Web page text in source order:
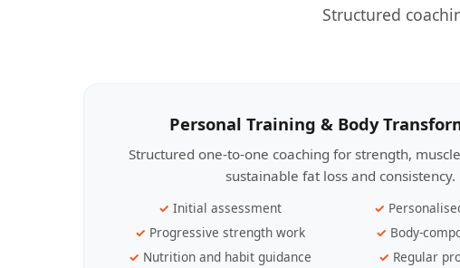
Structured
Personal Training & Body
Structured one-to-one coaching for strength,
sustainable fat loss and consistency.
Initial assessment
Progressive strength work
Body-
Nutrition and habit guidance
Regular